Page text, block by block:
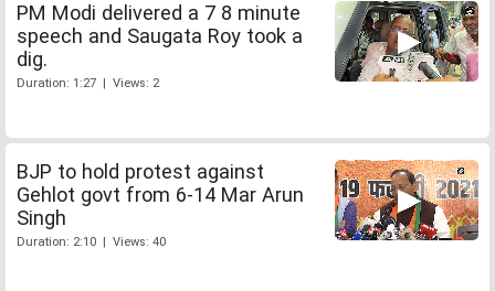
PM Modi delivered a 7 8 minute
speech and Saugata Roy took a
dig.
Duration: 1:27 | Views: 2
BJP to hold protest against
Gehlot govt from 6-14 Mar Arun
Singh
Duration: 2:10 | Views: 40